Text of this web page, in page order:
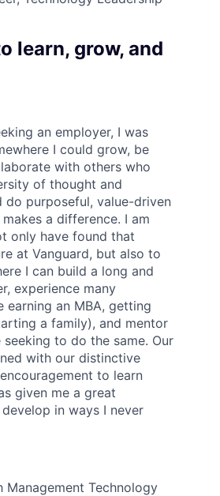
learn, grow, and
an employer, I was
I could grow, be
with others who
of thought and
do purposeful, value-driven
a difference. I am
only have found that
at Vanguard, but also to
I can build a long and
experience many
earning an MBA, getting
a family), and mentor
to do the same. Our
with our distinctive
to learn
given me a great
in ways I never
Management Technology